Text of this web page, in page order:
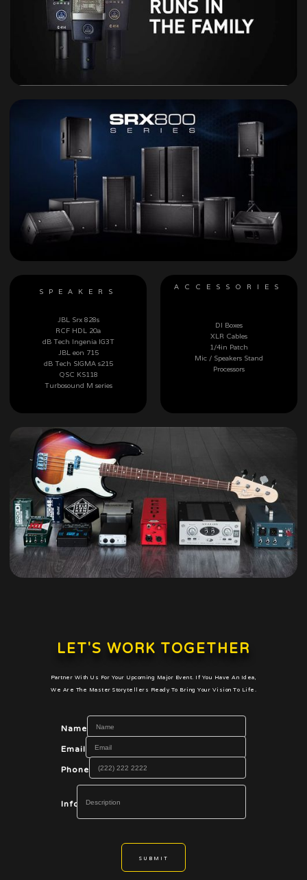
SPEAKERS
JBL Srx 828s
RCF HDL 20a
dB Tech Ingenia IG3T
JBL eon 715
dB Tech SIGMA s215
QSC KS118
Turbosound M series
ACCESSORIES
DI Boxes
XLR Cables
1/4in Patch
Mic / Speakers Stand
Processors
LET'S WORK TOGETHER
Partner With Us For Your Upcoming Major Event. If You Have An Idea,
We Are The Master Storytellers Ready To Bring Your Vision To Life.
Name
Email
Phone
Info